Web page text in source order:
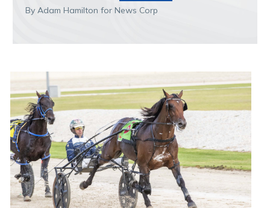
By Adam Hamilton for News Corp